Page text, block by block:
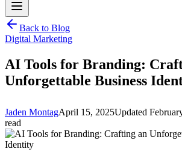
Back to Blog
Digital Marketing
AI Tools for Branding:
Unforgettable Business
Jaden MontagApril 15, 2025Updated
read